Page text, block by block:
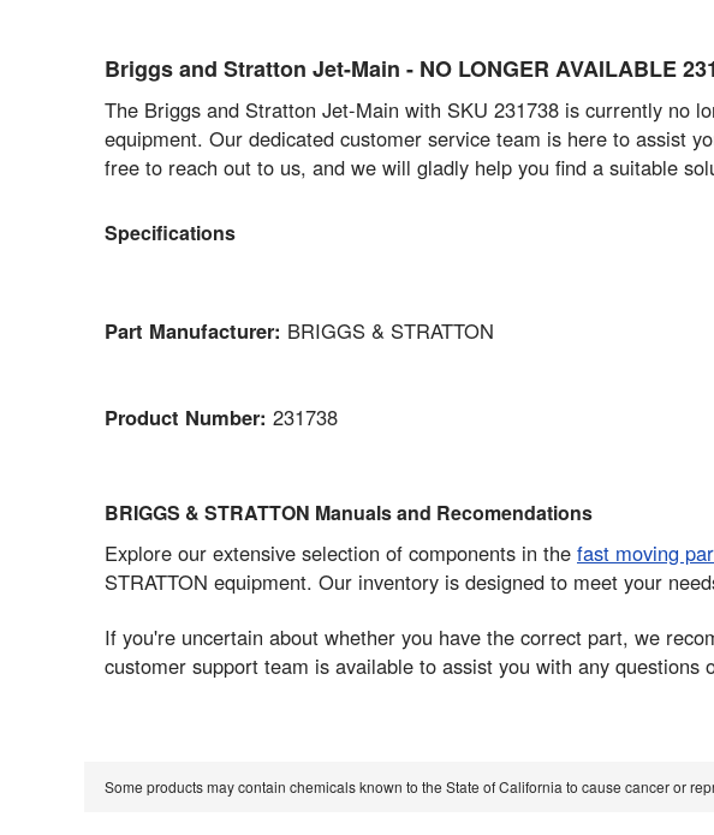
Briggs and Stratton Jet-Main - NO LONGER AVAILABLE
The Briggs and Stratton Jet-Main with SKU 231738 is currently no
equipment. Our dedicated customer service team is here to assist
free to reach out to us, and we will gladly help you find a suitable
Specifications
Part Manufacturer: BRIGGS & STRATTON
Product Number: 231738
BRIGGS & STRATTON Manuals and Recomendations
Explore our extensive selection of components in the fast moving
STRATTON equipment. Our inventory is designed to meet your
If you're uncertain about whether you have the correct part, we
customer support team is available to assist you with any
Some products may contain chemicals known to the State of California to cause cancer or